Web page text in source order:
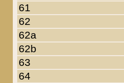
61
62
62a
62b
63
64